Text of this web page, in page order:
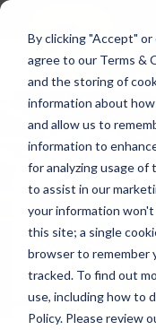
By clicking "Accept"
agree to our Terms &
and the storing of
information about
and allow us to
information to
for analyzing usage of
to assist in our
your information
this site; a single
browser to remember
tracked. To find out
use, including how to
Policy. Please review
Free Download
WHY CHOOSE
FOR CRAWL
Premium
NOW